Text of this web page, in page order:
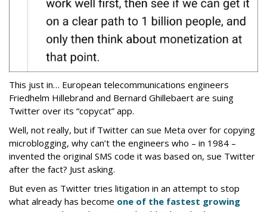
This just in… European telecommunications engineers
Friedhelm Hillebrand and Bernard Ghillebaert are suing
Twitter over its “copycat” app.
Well, not really, but if Twitter can sue Meta over for copying
microblogging, why can’t the engineers who – in 1984 –
invented the original SMS code it was based on, sue Twitter
after the fact? Just asking.
But even as Twitter tries litigation in an attempt to stop
what already has become one of the fastest growing